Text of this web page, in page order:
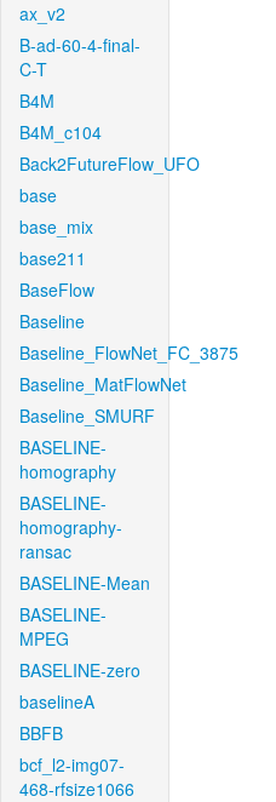
ax_v2
B-ad-60-4-final-
C-T
B4M
B4M_c104
Back2FutureFlow_UFO
base
base_mix
base211
BaseFlow
Baseline
Baseline_FlowNet_FC_3875
Baseline_MatFlowNet
Baseline_SMURF
BASELINE-
homography
BASELINE-
homography-
ransac
BASELINE-Mean
BASELINE-
MPEG
BASELINE-zero
baselineA
BBFB
bcf_l2-img07-
468-rfsize1066